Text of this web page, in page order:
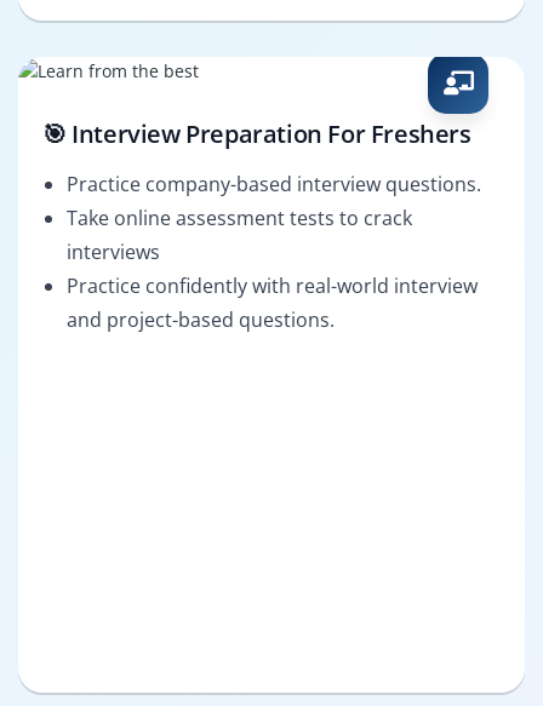
🎯 Interview Preparation For Freshers
Practice company-based interview questions.
Take online assessment tests to crack
interviews
Practice confidently with real-world interview
and project-based questions.